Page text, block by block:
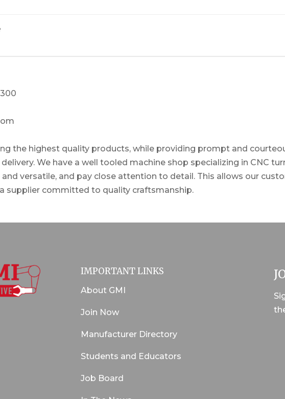
the highest quality products, while providing prompt and
We have a well tooled machine shop specializing in CNC
versatile, and pay close attention to detail. This allows our
supplier committed to quality craftsmanship.
IMPORTANT LINKS
About GMI
Join Now
Manufacturer Directory
Students and Educators
Job Board